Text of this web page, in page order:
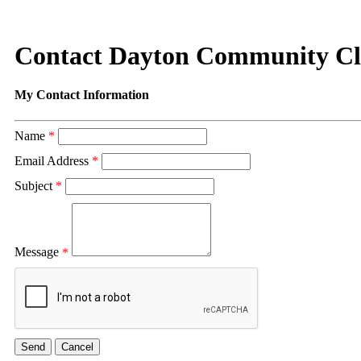
Contact Dayton Community
My Contact Information
Name *
Email Address *
Subject *
Message *